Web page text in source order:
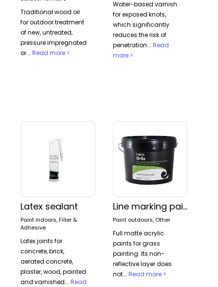
OTHER
PLASTER AND CONCRETE PAINT
PRIMER
TERRACE & OUTDOOR FURNITURE
WALL PAINT
Traditional wood oil
for outdoor treatment
of new, untreated,
pressure impregnated
or...Read more >
Water-based varnish
for exposed knots,
which significantly
reduces the risk of
penetration... Read
more >
Latex sealant
Paint indoors, Filler &
Adhesive
Latex joints for
concrete, brick,
aerated concrete,
plaster, wood, painted
and varnished...Read
Line marking paint
Paint outdoors, Other
Full matte acrylic
paints for grass
painting. Its non-
reflective layer does
not... Read more >